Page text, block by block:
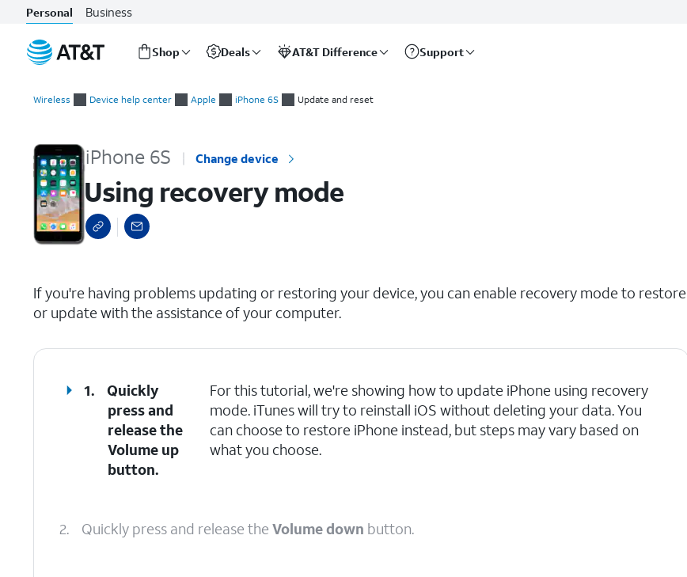
Personal Business
Shop Deals AT&T Difference Support
Wireless Device help center Apple iPhone 6S Update and reset
iPhone 6S Change device
Using recovery mode
If you're having problems updating or restoring your device, you can enable recovery mode to restore
or update with the assistance of your computer.
1.
Quickly
press and
release the
Volume up
button.
For this tutorial, we're showing how to update iPhone using recovery
mode. iTunes will try to reinstall iOS without deleting your data. You
can choose to restore iPhone instead, but steps may vary based on
what you choose.
2. Quickly press and release the Volume down button.